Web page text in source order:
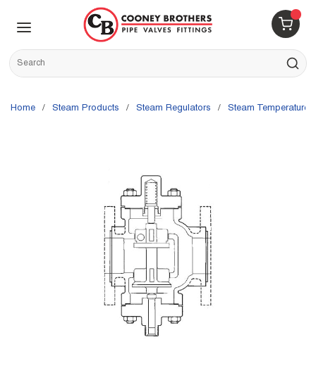
Skip to main content
{0}
Site Search
submit
Home / Steam Products / Steam Regulators / Steam Temperature